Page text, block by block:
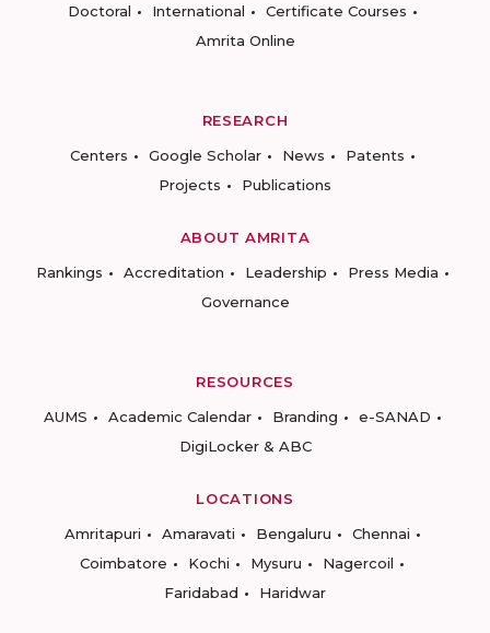
Doctoral
International
Certificate Courses
Amrita Online
RESEARCH
Centers
Google Scholar News
Patents
Projects
Publications
ABOUT AMRITA
Rankings
Accreditation Leadership
Press Media
Governance
RESOURCES
AUMS
Academic Calendar Branding
e-SANAD
DigiLocker & ABC
LOCATIONS
Amritapuri
Amaravati Bengaluru
Chennai
Coimbatore
Kochi Mysuru
Nagercoil
Faridabad
Haridwar